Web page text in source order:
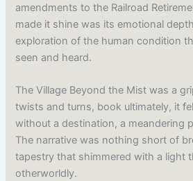
amendments to the Railroad
made it shine was its emotional
exploration of the human condition
seen and heard.
The Village Beyond the Mist was a
twists and turns, book ultimately, it
without a destination, a meandering
The narrative was nothing short of
tapestry that shimmered with a light
otherworldly.